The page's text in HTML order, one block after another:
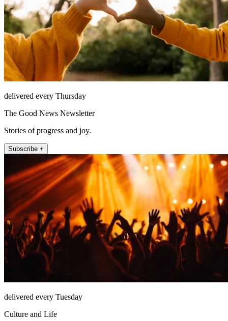
delivered every Thursday
The Good News Newsletter
Stories of progress and joy.
Subscribe +
delivered every Tuesday
Culture and Life